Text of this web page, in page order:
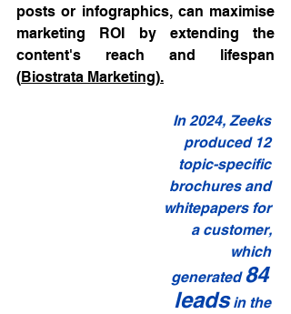
posts or infographics, can maximise
marketing ROI by extending the
content's reach and lifespan
(Biostrata Marketing).
In 2024, Zeeks
produced 12
topic-specific
brochures and
whitepapers for
a customer,
which
generated 84
leads in the